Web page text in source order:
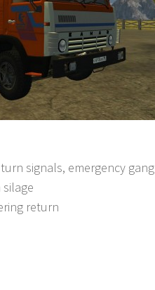
signals, emergency gang
return